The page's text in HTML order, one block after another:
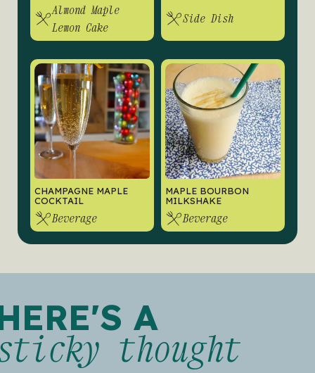
Almond Maple
Lemon Cake
Side Dish
CHAMPAGNE MAPLE
COCKTAIL
Beverage
MAPLE BOURBON
MILKSHAKE
Beverage
A
thought